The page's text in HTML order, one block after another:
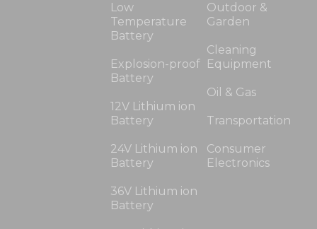
Low
Temperature
Battery
Explosion-proof
Battery
12V Lithium ion
Battery
24V Lithium ion
Battery
36V Lithium ion
Battery
Outdoor &
Garden
Cleaning
Equipment
Oil & Gas
Transportation
Consumer
Electronics